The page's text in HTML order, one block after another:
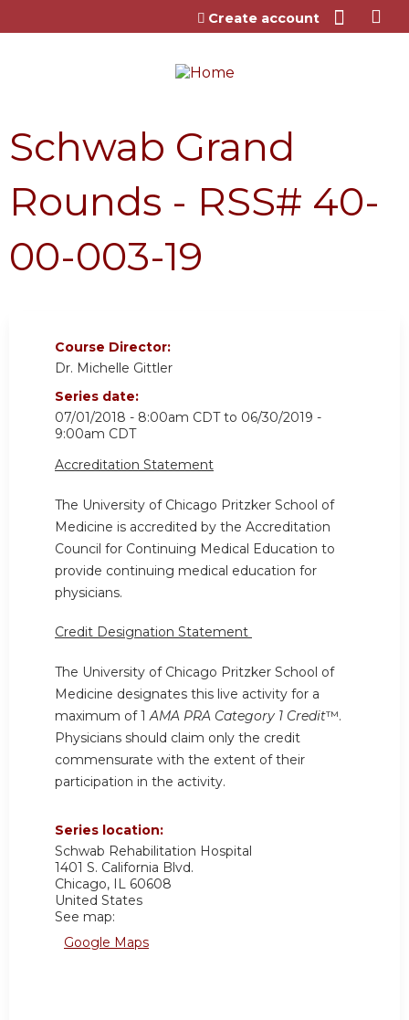
Jump to content
Create account
Schwab Grand
Rounds - RSS# 40-
00-003-19
Course Director:
Dr. Michelle Gittler
Series date:
07/01/2018 - 8:00am CDTto 06/30/2019 -
9:00am CDT
Accreditation Statement
The University of Chicago Pritzker School of
Medicine is accredited by the Accreditation
Council for Continuing Medical Education to
provide continuing medical education for
physicians.
Credit Designation Statement
The University of Chicago Pritzker School of
Medicine designates this live activity for a
maximum of 1AMA PRA Category 1 Credit™.
Physicians should claim only the credit
commensurate with the extent of their
participation in the activity.
Series location:
Schwab Rehabilitation Hospital
1401 S. California Blvd.
Chicago, IL 60608
United States
See map:
Google Maps